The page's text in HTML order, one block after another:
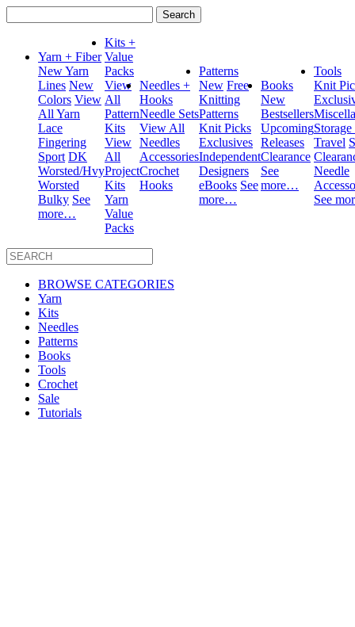
for:
Yarn + Fiber
New Yarn
Lines New
Colors View
All Yarn
Lace
Fingering
Sport DK
Worsted/Hvy
Worsted
Bulky See
more…
Kits +
Value
Packs
View
All
Pattern
Kits
View
All
Project
Kits
Yarn
Value
Packs
Needles +
Hooks
Needle Sets
View All
Needles
Accessories
Crochet
Hooks
Patterns
New Free
Knitting
Patterns
Knit Picks
Exclusives
Independent
Designers
eBooks See
more…
Books
New
Bestsellers
Upcoming
Releases
Clearance
See
more…
Tools
Knit
Travel
Needle
See
BROWSE CATEGORIES
Yarn
Kits
Needles
Patterns
Books
Tools
Crochet
Sale
Tutorials